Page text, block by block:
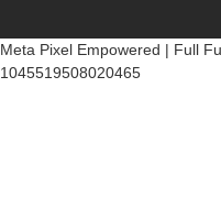
Meta Pixel Empowered | Full
1045519508020465